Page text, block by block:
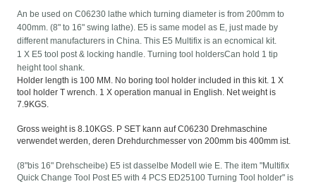
An be used on C06230 lathe which turning diameter is from 200mm to
400mm. (8" to 16" swing lathe). E5 is same model as E, just made by
different manufacturers in China. This E5 Multifix is an ecnomical kit.
1 X E5 tool post & locking handle. Turning tool holdersCan hold 1 tip
height tool shank.
Holder length is 100 MM. No boring tool holder included in this kit. 1 X
tool holder T wrench. 1 X operation manual in English. Net weight is
7.9KGS.
Gross weight is 8.10KGS. P SET kann auf C06230 Drehmaschine
verwendet werden, deren Drehdurchmesser von 200mm bis 400mm ist.
(8"bis 16" Drehscheibe) E5 ist dasselbe Modell wie E. The item "Multifix
Quick Change Tool Post E5 with 4 PCS ED25100 Turning Tool holder" is